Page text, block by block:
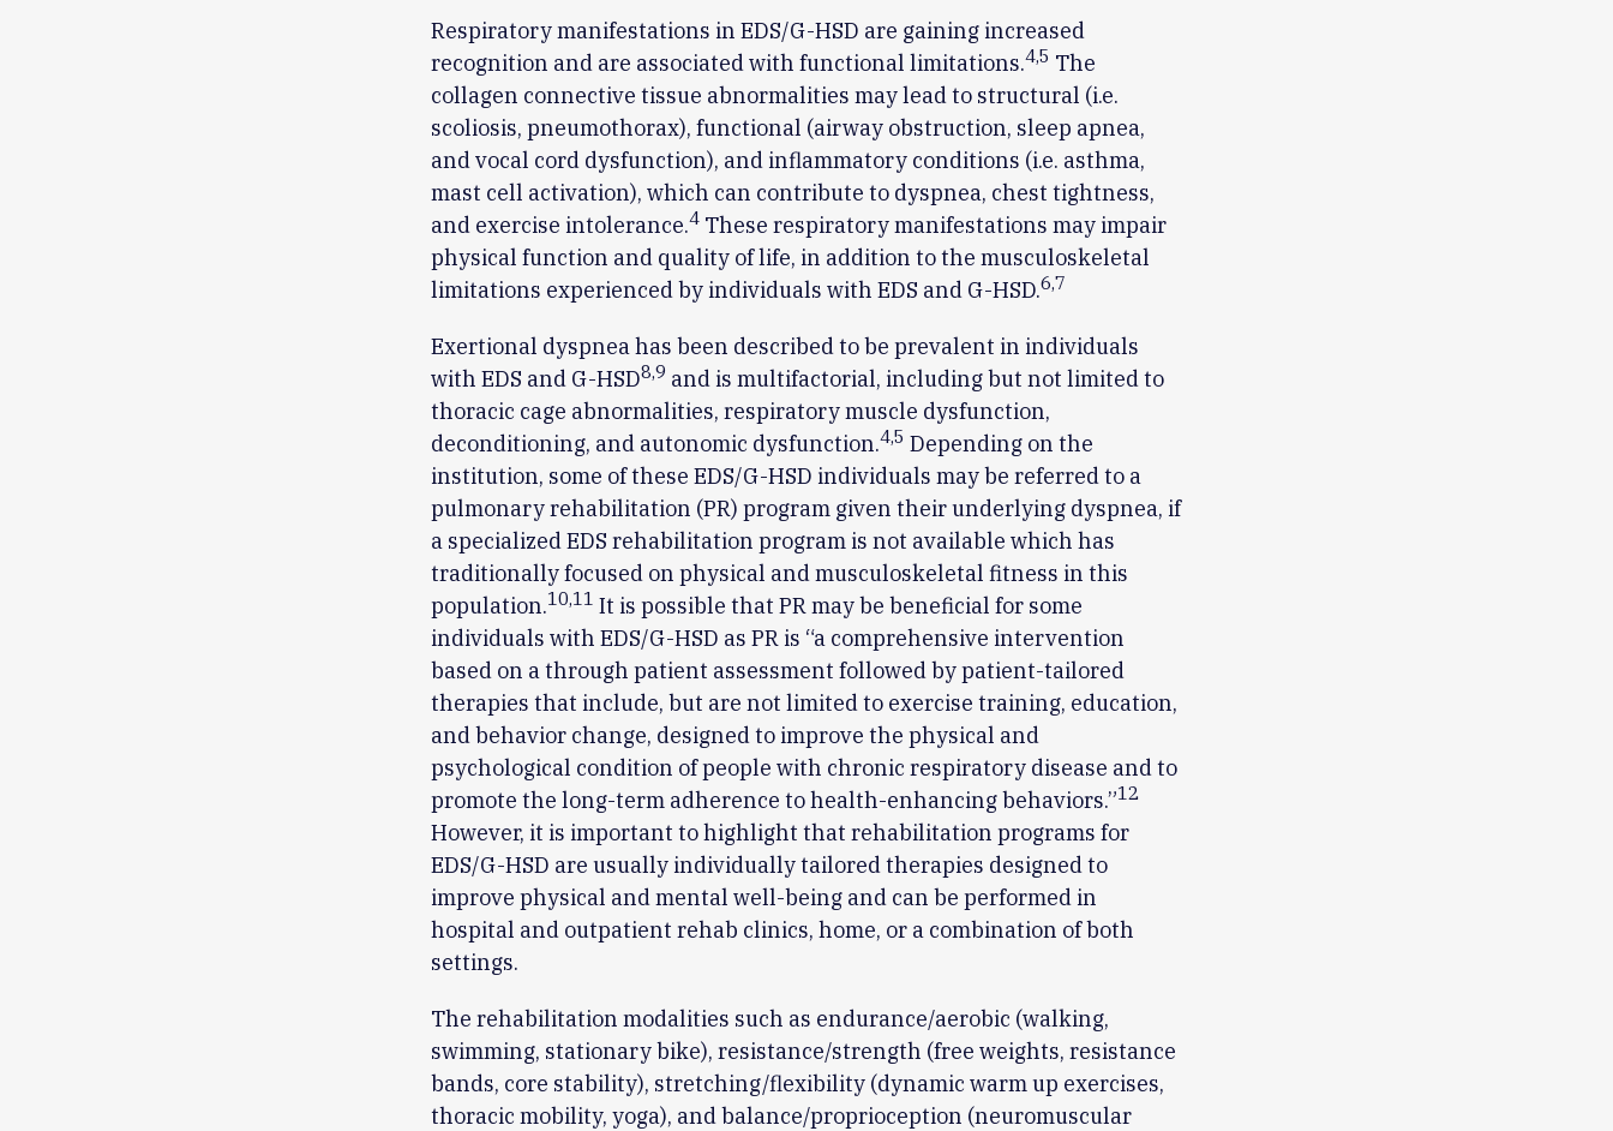
Respiratory manifestations in EDS/G-HSD are gaining increased
recognition and are associated with functional limitations.4,5 The
collagen connective tissue abnormalities may lead to structural (i.e.
scoliosis, pneumothorax), functional (airway obstruction, sleep apnea,
and vocal cord dysfunction), and inflammatory conditions (i.e. asthma,
mast cell activation), which can contribute to dyspnea, chest tightness,
and exercise intolerance.4These respiratory manifestations may impair
physical function and quality of life, in addition to the musculoskeletal
limitations experienced by individuals with EDS and G-HSD.6,7
Exertional dyspnea has been described to be prevalent in individuals
with EDS and G-HSD8,9 and is multifactorial, including but not limited to
thoracic cage abnormalities, respiratory muscle dysfunction,
deconditioning, and autonomic dysfunction.4,5 Depending on the
institution, some of these EDS/G-HSD individuals may be referred to a
pulmonary rehabilitation (PR) program given their underlying dyspnea, if
a specialized EDS rehabilitation program is not available which has
traditionally focused on physical and musculoskeletal fitness in this
population.10,11 It is possible that PR may be beneficial for some
individuals with EDS/G-HSD as PR is “a comprehensive intervention
based on a through patient assessment followed by patient-tailored
therapies that include, but are not limited to exercise training, education,
and behavior change, designed to improve the physical and
psychological condition of people with chronic respiratory disease and to
promote the long-term adherence to health-enhancing behaviors.”12
However, it is important to highlight that rehabilitation programs for
EDS/G-HSD are usually individually tailored therapies designed to
improve physical and mental well-being and can be performed in
hospital and outpatient rehab clinics, home, or a combination of both
settings.
The rehabilitation modalities such as endurance/aerobic (walking,
swimming, stationary bike), resistance/strength (free weights, resistance
bands, core stability), stretching/flexibility (dynamic warm up exercises,
thoracic mobility, yoga), and balance/proprioception (neuromuscular